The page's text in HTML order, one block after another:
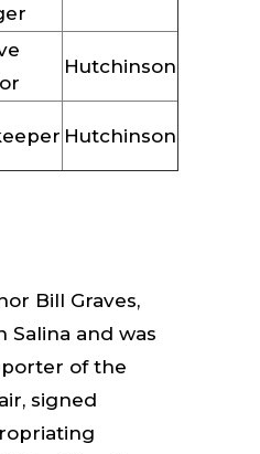
Hutchinson
Hutchinson
Bill Graves,
Salina and was
of the
signed